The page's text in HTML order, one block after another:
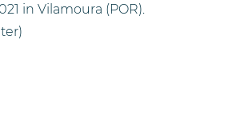
in Vilamoura (POR).